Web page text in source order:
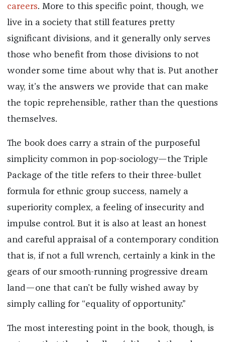
careers. More to this specific point, though, we
live in a society that still features pretty
significant divisions, and it generally only serves
those who benefit from those divisions to not
wonder some time about why that is. Put another
way, it’s the answers we provide that can make
the topic reprehensible, rather than the questions
themselves.
The book does carry a strain of the purposeful
simplicity common in pop-sociology—the Triple
Package of the title refers to their three-bullet
formula for ethnic group success, namely a
superiority complex, a feeling of insecurity and
impulse control. But it is also at least an honest
and careful appraisal of a contemporary condition
that is, if not a full wrench, certainly a kink in the
gears of our smooth-running progressive dream
land—one that can’t be fully wished away by
simply calling for “equality of opportunity.”
The most interesting point in the book, though, is